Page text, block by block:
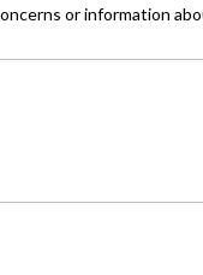
or information